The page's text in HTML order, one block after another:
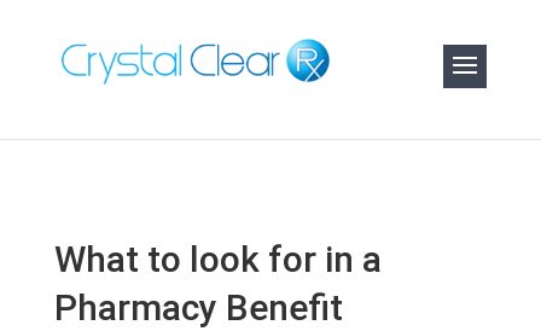
What to look for in a
Pharmacy Benefit